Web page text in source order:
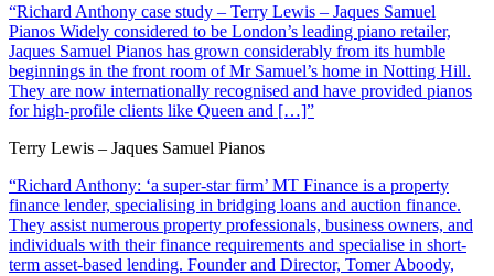
“Richard Anthony case study – Terry Lewis – Jaques Samuel
Pianos Widely considered to be London’s leading piano retailer,
Jaques Samuel Pianos has grown considerably from its humble
beginnings in the front room of Mr Samuel’s home in Notting Hill.
They are now internationally recognised and have provided pianos
for high-profile clients like Queen and […]”
Terry Lewis – Jaques Samuel Pianos
“Richard Anthony: ‘a super-star firm’ MT Finance is a property
finance lender, specialising in bridging loans and auction finance.
They assist numerous property professionals, business owners, and
individuals with their finance requirements and specialise in short-
term asset-based lending. Founder and Director, Tomer Aboody,